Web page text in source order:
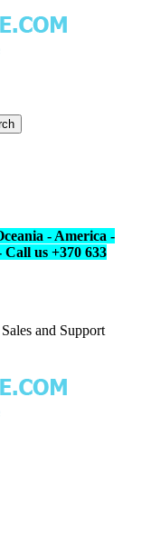
- America -
us +370 633
and Support